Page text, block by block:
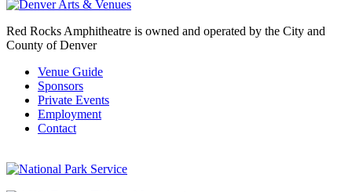
Red Rocks Amphitheatre is owned and operated by the City and
County of Denver
Venue Guide
Sponsors
Private Events
Employment
Contact